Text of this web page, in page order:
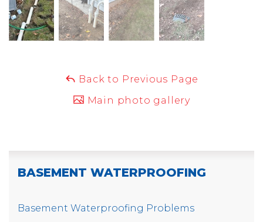
Back to Previous Page
Main photo gallery
BASEMENT WATERPROOFING
Basement Waterproofing Problems